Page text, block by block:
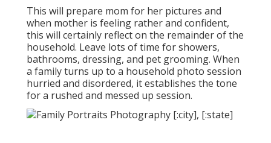
This will prepare mom for her pictures and
when mother is feeling rather and confident,
this will certainly reflect on the remainder of the
household. Leave lots of time for showers,
bathrooms, dressing, and pet grooming. When
a family turns up to a household photo session
hurried and disordered, it establishes the tone
for a rushed and messed up session.